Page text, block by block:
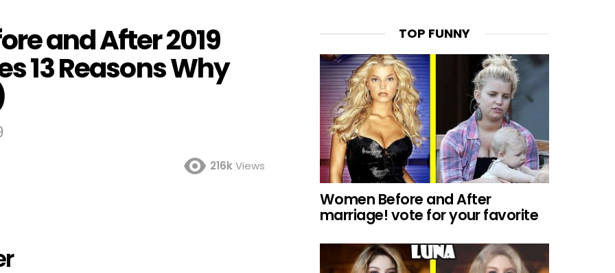
and After 2019
13 Reasons Why
216kViews
TOP FUNNY
Women Before and After
marriage! vote for your favorite